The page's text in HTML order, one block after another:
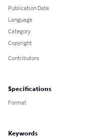
Publication Date
Language
Category
Copyright
Contributors
Specifications
Format
Keywords